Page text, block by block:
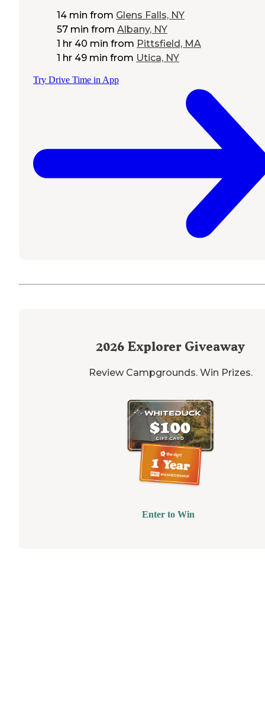
14 min from Glens Falls, NY
57 min from Albany, NY
1 hr 40 min from Pittsfield, MA
1 hr 49 min from Utica, NY
Try Drive Time in App
2026 Explorer Giveaway
Review Campgrounds. Win Prizes.
Enter to Win